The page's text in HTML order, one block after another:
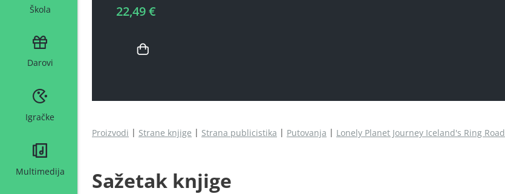
Škola
Darovi
Igračke
Multimedija
22,49 €
Proizvodi Strane knjige Strana publicistika Putovanja Lonely Planet Journey Iceland's Ring Road
Sažetak knjige